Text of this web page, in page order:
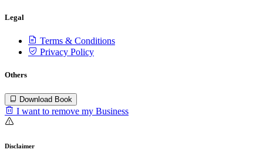
Legal
Terms & Conditions
Privacy Policy
Others
Download Book
I want to remove my Business
Disclaimer